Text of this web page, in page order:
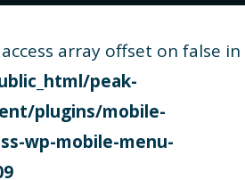
array offset on false in
peak-
plugins/mobile-
wp-mobile-menu-